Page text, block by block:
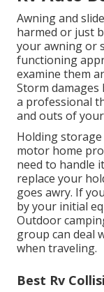
Awning and
harmed or just
your awning or
functioning
examine them
Storm damages
a professional
and outs of your
Holding
motor home
need to handle
replace your
goes awry. If
by your initial
Outdoor
group can deal
when traveling.
Best Rv